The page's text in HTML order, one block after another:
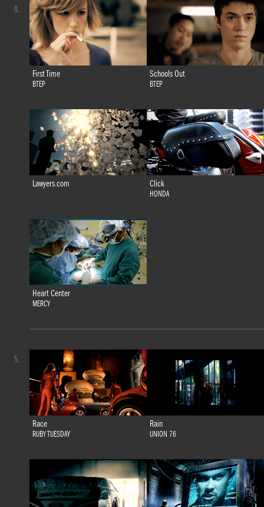
First Time
BTEP
Schools Out
BTEP
Lawyers.com Click
HONDA
Heart Center
MERCY
0.
Race
RUBY TUESDAY
Rain
UNION 76
5.